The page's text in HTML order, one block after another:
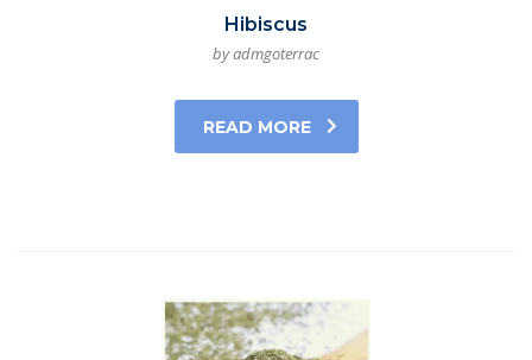
Hibiscus
by admgoterrac
READ MORE